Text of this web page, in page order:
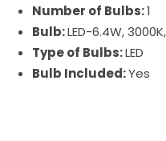
Number of Bulbs:1
Bulb:LED-6.4W,
Type of Bulbs:LED
Bulb Included:Yes